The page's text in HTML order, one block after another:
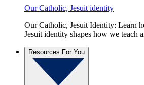
Our Catholic, Jesuit identity
Our Catholic, Jesuit Identity: Learn
Jesuit identity shapes how we teach
Resources For You